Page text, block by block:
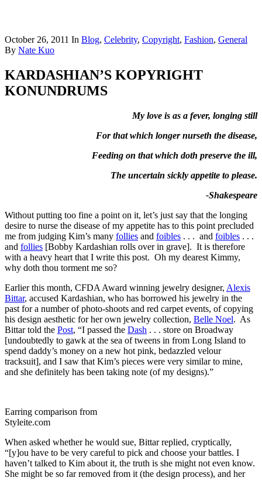
October 26, 2011 In Blog, Celebrity, Copyright, Fashion, General
By Nate Kuo
KARDASHIAN’S KOPYRIGHT
KONUNDRUMS
My love is as a fever, longing still
For that which longer nurseth the disease,
Feeding on that which doth preserve the ill,
The uncertain sickly appetite to please.
-Shakespeare
Without putting too fine a point on it, let’s just say that the longing
desire to nurse the disease of my appetite has to this point precluded
me from judging Kim’s many follies and foibles . . . and foibles . . .
and follies [Bobby Kardashian rolls over in grave]. It is therefore
with a heavy heart that I write this post. Oh my dearest Kimmy,
why doth thou torment me so?
Earlier this month, CFDA Award winning jewelry designer, Alexis
Bittar, accused Kardashian, who has borrowed his jewelry in the
past for a number of photo-shoots and red carpet events, of copying
his design aesthetic for her own jewelry collection, Belle Noel. As
Bittar told the Post, “I passed the Dash . . . store on Broadway
[undoubtedly to gawk at the sea of tweens in from Long Island to
spend daddy’s money on a new hot pink, bedazzled velour
tracksuit], and I saw that Kim’s pieces were very similar to mine,
and she definitely has been taking note (of my designs).”
Earring comparison from
Styleite.com
When asked whether he would sue, Bittar replied, cryptically,
“[y]ou have to be very careful to pick and choose your battles. I
haven’t talked to Kim about it, the truth is she might not even know.
She might be so far removed from it (the design process), and her